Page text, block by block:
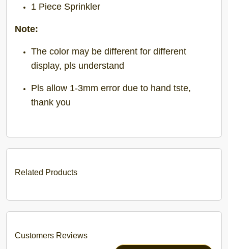
1 Piece Sprinkler
Note:
The color may be different for different
display, pls understand
Pls allow 1-3mm error due to hand tste,
thank you
Related Products
Customers Reviews